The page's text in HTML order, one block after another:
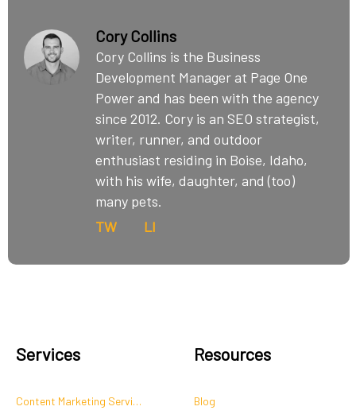
Cory Collins
Cory Collins is the Business
Development Manager at Page One
Power and has been with the agency
since 2012. Cory is an SEO strategist,
writer, runner, and outdoor
enthusiast residing in Boise, Idaho,
with his wife, daughter, and (too)
many pets.
TW
LI
Services
Content Marketing Services
Resources
Blog